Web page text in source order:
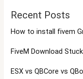
Recent Posts
How to install fivem
FiveM Download
ESX vs QBCore vs